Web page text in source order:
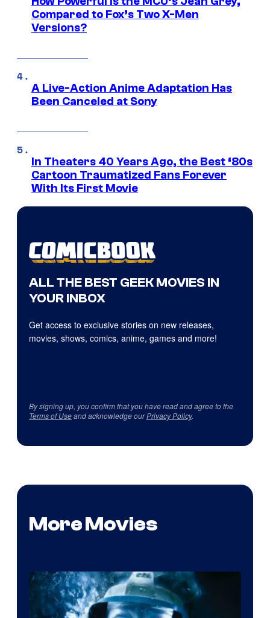
Compared to Fox’s Two X-Men
Versions?
A Live-Action Anime Adaptation Has
Been Canceled at Sony
In Theaters 40 Years Ago, the Best ‘80s
Cartoon Traumatized Fans Forever
With Its First Movie
ALL THE BEST GEEK MOVIES IN
YOUR INBOX
Get access to exclusive stories on new releases,
movies, shows, comics, anime, games and more!
By signing up, you confirm that you have read and agree to the
Terms of Useand acknowledge ourPrivacy Policy.
More Movies